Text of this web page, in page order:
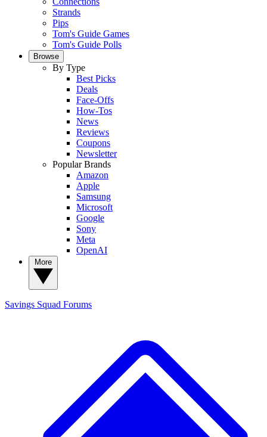
Strands
Pips
Tom's Guide Games
Tom's Guide Polls
Browse
By Type
Best Picks
Deals
Face-Offs
How-Tos
News
Reviews
Coupons
Newsletter
Popular Brands
Amazon
Apple
Samsung
Microsoft
Google
Sony
Meta
OpenAI
Savings Squad Forums